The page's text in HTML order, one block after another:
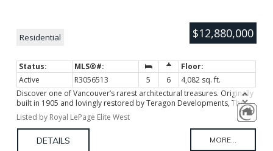
$12,880,000
Residential
Active R3056513 5 6
4,082 sq. ft.
Discover one of Vancouver’s rarest architectural treasures. Originally
built in 1905 and lovingly restored by Teragon Developments, The
Geary House offers a lifestyle rich in character, craftsmanship, and
cultural significance reimagined for contemporary living. This
Edwardian-era masterpiece has been transformed into a
sophisticated single-family residence, preserving its heritage charm
Listed by Royal LePage Elite West